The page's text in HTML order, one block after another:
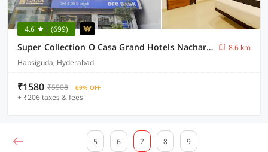
4.6 (699)
Super Collection O Casa Grand Hotels Nacharam
8.6 km
Habsiguda, Hyderabad
₹1580 ₹5908 69% OFF
+ ₹206 taxes & fees
5 6 7 8 9